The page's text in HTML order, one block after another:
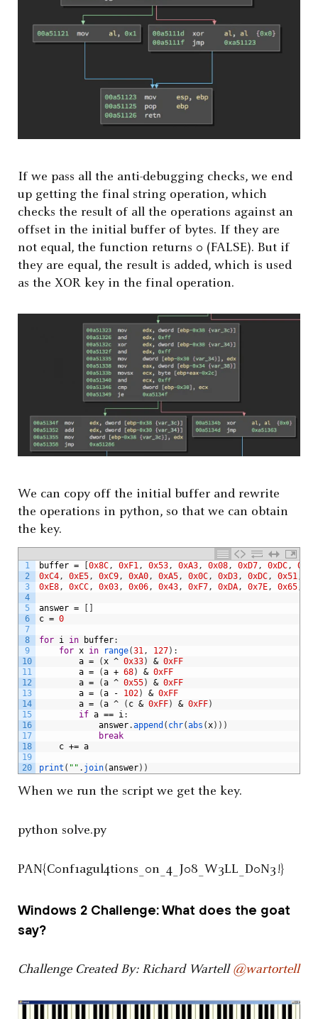
If we pass all the anti-debugging checks, we end
up getting the final string operation, which
checks the result of all the operations against an
offset in the initial buffer of bytes. If they are
not equal, the function returns 0 (FALSE). But if
they are equal, the result is added, which is used
as the XOR key in the final operation.
We can copy off the initial buffer and rewrite
the operations in python, so that we can obtain
the key.
1
2
3
4
5
6
7
8
9
10
11
12
13
14
15
16
17
18
19
20
buffer = [0x8C, 0xF1, 0x53, 0xA3, 0x08, 0xD7, 0xDC, 0x48
0xC4, 0xE5, 0xC9, 0xA0, 0xA5, 0x0C, 0xD3, 0xDC, 0x51,
0xE8, 0xCC, 0x03, 0x06, 0x43, 0xF7, 0xDA, 0x7E, 0x65,
answer = [ ]
c = 0
for i in buffer:
for x in range(31, 127) :
a = (x ^ 0x33) & 0xFF
a = (a + 68) & 0xFF
a = (a ^ 0x55) & 0xFF
a = (a - 102) & 0xFF
a = (a ^ ( c & 0xFF) & 0xFF)
if a == i:
answer.append ( chr(abs (x) ) )
break
c += a
print ( "" . join(answer) )
When we run the script we get the key.
python solve.py
PAN{C0nf1agul4ti0ns_0n_4_J08_W3LL_D0N3!}
Windows 2 Challenge: What does the goat
say?
Challenge Created By: Richard Wartell @wartortell